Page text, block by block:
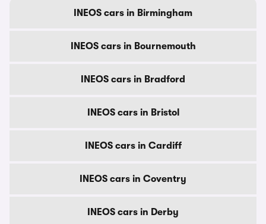
INEOS cars in Birmingham
INEOS cars in Bournemouth
INEOS cars in Bradford
INEOS cars in Bristol
INEOS cars in Cardiff
INEOS cars in Coventry
INEOS cars in Derby